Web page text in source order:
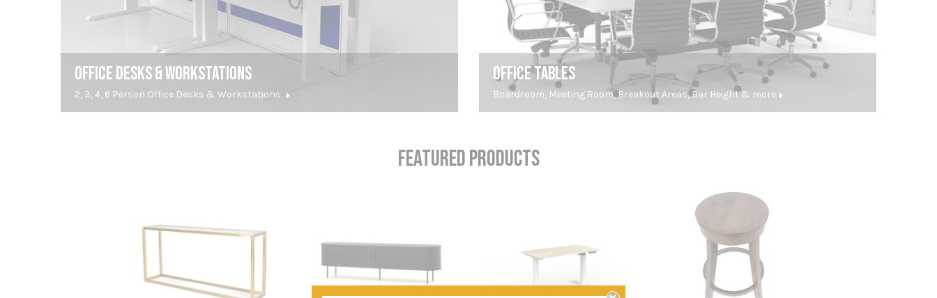
OFFICE DESKS & WORKSTATIONS
2, 3, 4, 6 Person Office Desks & Workstations
OFFICE TABLES
Boardroom, Meeting Room, Breakout Areas, Bar Height & more
FEATURED PRODUCTS